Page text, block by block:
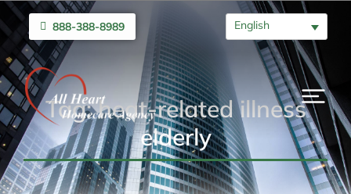
888-388-8989 English
Tag: heat-related illness
elderly